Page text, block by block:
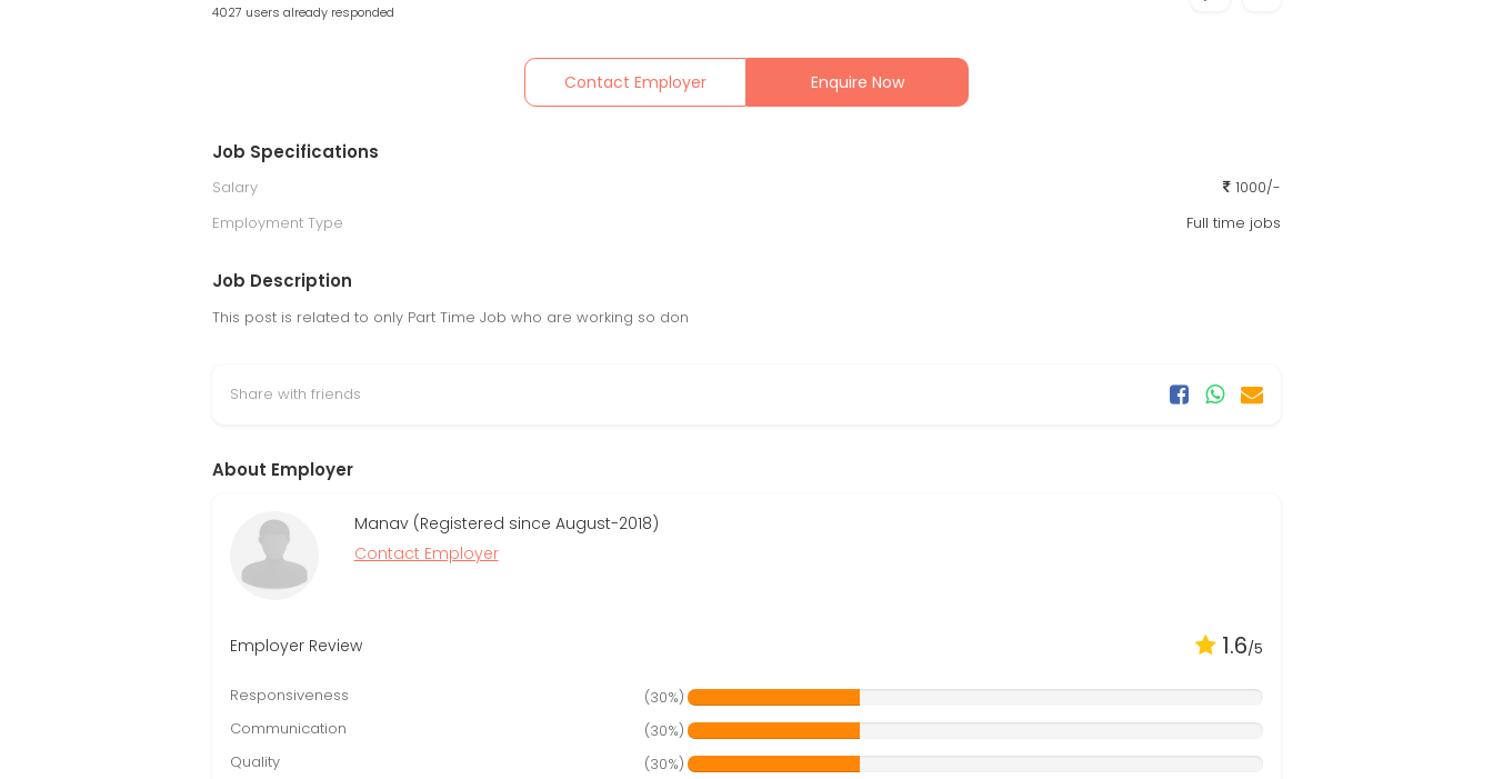
4027 users already responded
Contact Employer Enquire Now
Job Specifications
Salary
1000/-
Employment Type
Full time jobs
Job Description
This post is related to only Part Time Job who are working so don
Share with friends
About Employer
Manav (Registered since August-2018)
Contact Employer
Employer Review 1.6/5
Responsiveness
(30%)
Communication
(30%)
Quality
(30%)